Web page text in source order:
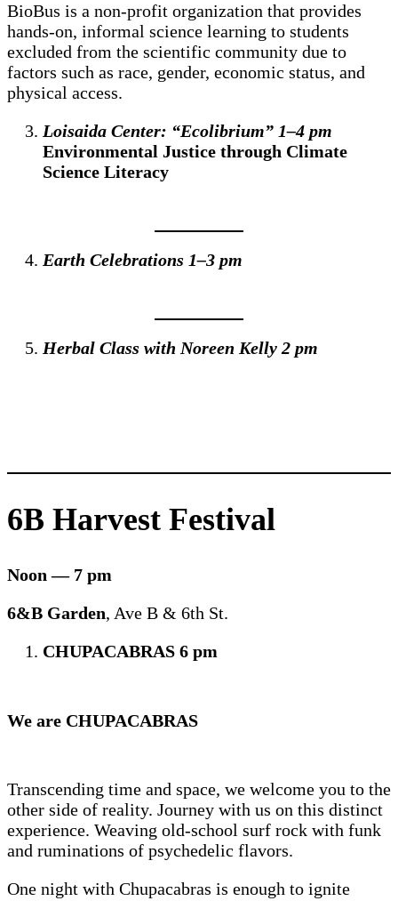
BioBus is a non-profit organization that provides
hands-on, informal science learning to students
excluded from the scientific community due to
factors such as race, gender, economic status, and
physical access.
Loisaida Center: “Ecolibrium” 1–4 pm
Environmental Justice through Climate
Science Literacy
Earth Celebrations 1–3 pm
Herbal Class with Noreen Kelly 2 pm
6B Harvest Festival
Noon — 7 pm
6&B Garden, Ave B & 6th St.
CHUPACABRAS 6 pm
We are CHUPACABRAS
Transcending time and space, we welcome you to the
other side of reality. Journey with us on this distinct
experience. Weaving old-school surf rock with funk
and ruminations of psychedelic flavors.
One night with Chupacabras is enough to ignite